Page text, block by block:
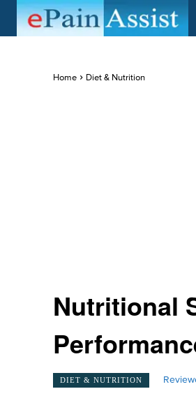
Home Diet & Nutrition
Nutritional
DIET & NUTRITION